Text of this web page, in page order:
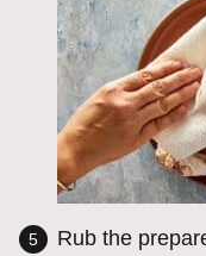
Rub the